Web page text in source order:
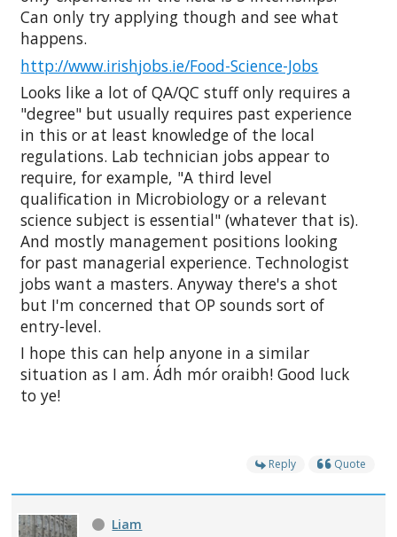
Can only try applying though and see what
happens.
http://www.irishjobs.ie/Food-Science-Jobs
Looks like a lot of QA/QC stuff only requires a
"degree" but usually requires past experience
in this or at least knowledge of the local
regulations. Lab technician jobs appear to
require, for example, "A third level
qualification in Microbiology or a relevant
science subject is essential" (whatever that is).
And mostly management positions looking
for past managerial experience. Technologist
jobs want a masters. Anyway there's a shot
but I'm concerned that OP sounds sort of
entry-level.
I hope this can help anyone in a similar
situation as I am. Ádh mór oraibh! Good luck
to ye!
Reply Quote
Liam